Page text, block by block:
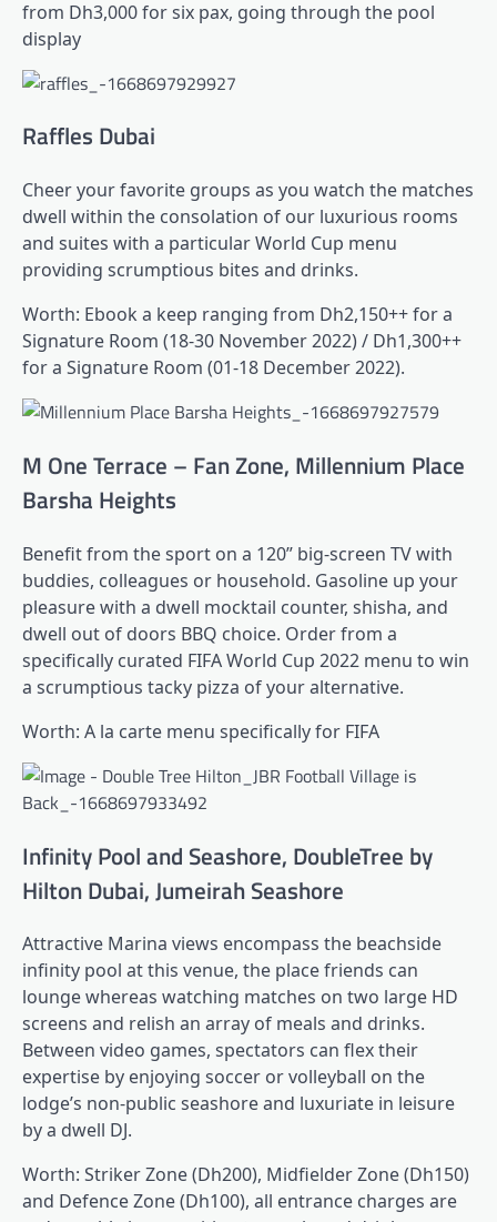
from Dh3,000 for six pax, going through the pool
display
Raffles Dubai
Cheer your favorite groups as you watch the matches
dwell within the consolation of our luxurious rooms
and suites with a particular World Cup menu
providing scrumptious bites and drinks.
Worth: Ebook a keep ranging from Dh2,150++ for a
Signature Room (18-30 November 2022) / Dh1,300++
for a Signature Room (01-18 December 2022).
M One Terrace – Fan Zone, Millennium Place
Barsha Heights
Benefit from the sport on a 120” big-screen TV with
buddies, colleagues or household. Gasoline up your
pleasure with a dwell mocktail counter, shisha, and
dwell out of doors BBQ choice. Order from a
specifically curated FIFA World Cup 2022 menu to win
a scrumptious tacky pizza of your alternative.
Worth: A la carte menu specifically for FIFA
Infinity Pool and Seashore, DoubleTree by
Hilton Dubai, Jumeirah Seashore
Attractive Marina views encompass the beachside
infinity pool at this venue, the place friends can
lounge whereas watching matches on two large HD
screens and relish an array of meals and drinks.
Between video games, spectators can flex their
expertise by enjoying soccer or volleyball on the
lodge’s non-public seashore and luxuriate in leisure
by a dwell DJ.
Worth: Striker Zone (Dh200), Midfielder Zone (Dh150)
and Defence Zone (Dh100), all entrance charges are